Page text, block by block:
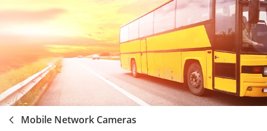
Mobile Network Cameras